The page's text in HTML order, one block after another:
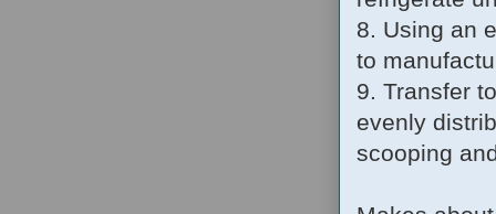
8. Using an
to
9. Transfer
evenly
scooping